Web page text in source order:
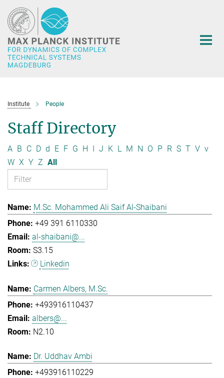
Main-
Content
Institute People
Staff Directory
A B C D d E F G H I J K L M N O P R S T V v
W X Y Z All
M.Sc. Mohammed Ali Saif Al-Shaibani
+49 391 6110330
al-shaibani@...
S3.15
Linkedin
Carmen Albers, M.Sc.
+493916110437
albers@...
N2.10
Dr. Uddhav Ambi
+493916110229